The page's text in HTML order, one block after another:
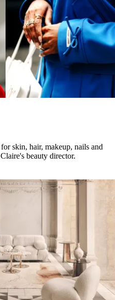
skin, hair, makeup, nails and
beauty director.